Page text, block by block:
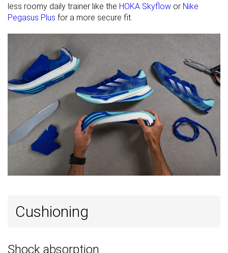
friendly
All seasons
All seasons
Removable
insole
✓ ✓
Ranking #191 Top 32% #3 Top 1% #142 Top 38%
Bottom 32% #10 Top 3% #129 Top 35%
less roomy daily trainer like the HOKA Skyflow or Nike
Pegasus Plus for a more secure fit.
Cushioning
Shock absorption